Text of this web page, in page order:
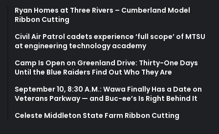
Ryan Homes at Three Rivers – Cumberland Model
Ribbon Cutting
Civil Air Patrol cadets experience ‘full scope’ of MTSU
at engineering technology academy
Camp Is Open on Greenland Drive: Thirty-One Days
Until the Blue Raiders Find Out Who They Are
September 10, 8:30 A.M.: Wawa Finally Has a Date on
Veterans Parkway — and Buc-ee’s Is Right Behind It
Celeste Middleton State Farm Ribbon Cutting